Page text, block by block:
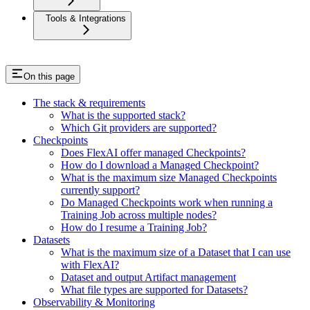
Tools & Integrations
On this page
The stack & requirements
What is the supported stack?
Which Git providers are supported?
Checkpoints
Does FlexAI offer managed Checkpoints?
How do I download a Managed Checkpoint?
What is the maximum size Managed Checkpoints
currently support?
Do Managed Checkpoints work when running a
Training Job across multiple nodes?
How do I resume a Training Job?
Datasets
What is the maximum size of a Dataset that I can use
with FlexAI?
Dataset and output Artifact management
What file types are supported for Datasets?
Observability & Monitoring